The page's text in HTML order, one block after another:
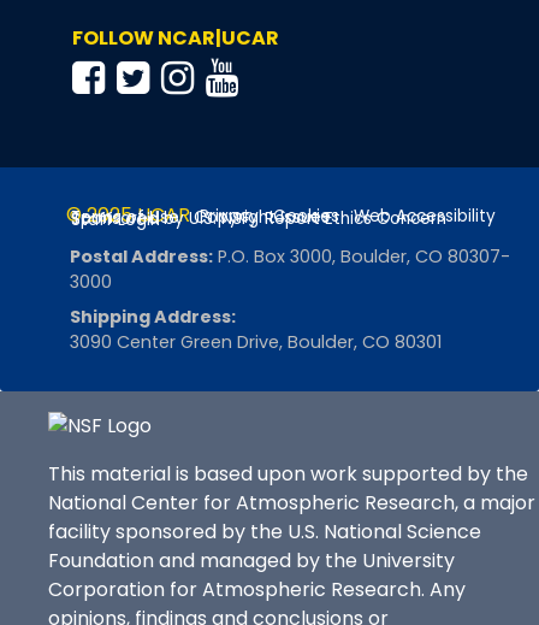
FOLLOW NCAR|UCAR
© 2025 UCAR Privacy Cookies Web Accessibility
Terms of Use Copyright Issues
Sponsored by U.S. NSF Report Ethics Concern
Staff Login
Postal Address: P.O. Box 3000, Boulder, CO 80307-
3000
Shipping Address:
3090 Center Green Drive, Boulder, CO 80301
This material is based upon work supported by the
National Center for Atmospheric Research, a major
facility sponsored by the U.S. National Science
Foundation and managed by the University
Corporation for Atmospheric Research. Any
opinions, findings and conclusions or